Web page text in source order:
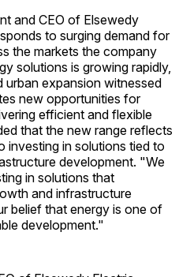
and CEO of Elsewedy
to surging demand for
the markets the company
solutions is growing rapidly,
urban expansion witnessed
new opportunities for
efficient and flexible
that the new range reflects
investing in solutions tied to
development. "We
in solutions that
and infrastructure
belief that energy is one of
development."